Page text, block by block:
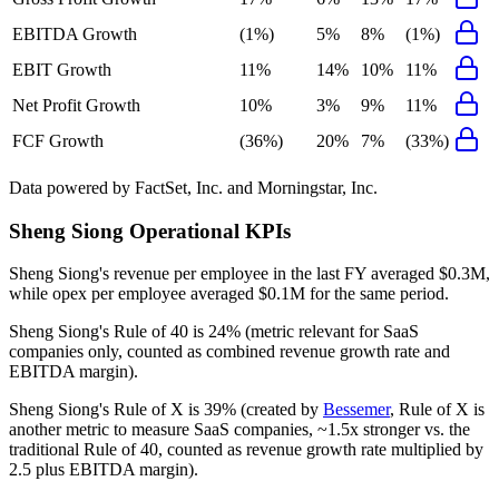
EBITDA Growth
(1%) 5% 8%
(1%)
EBIT Growth
11% 14% 10%
11%
Net Profit Growth
10% 3% 9%
11%
FCF Growth
(36%) 20% 7% (33%)
Data powered by FactSet, Inc. and Morningstar, Inc.
Sheng Siong Operational KPIs
Sheng Siong's revenue per employee in the last FY averaged $0.3M,
while opex per employee averaged $0.1M for the same period.
Sheng Siong's Rule of 40 is 24% (metric relevant for SaaS
companies only, counted as combined revenue growth rate and
EBITDA margin).
Sheng Siong's Rule of X is 39% (created by Bessemer, Rule of X is
another metric to measure SaaS companies, ~1.5x stronger vs. the
traditional Rule of 40, counted as revenue growth rate multiplied by
2.5 plus EBITDA margin).